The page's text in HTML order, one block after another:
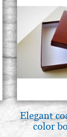
Elegant
color